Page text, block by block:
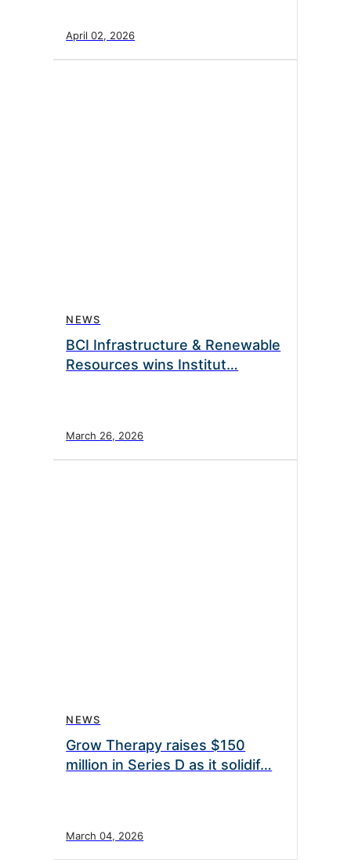
April 02, 2026
NEWS
BCI Infrastructure & Renewable
Resources wins Institut…
March 26, 2026
NEWS
Grow Therapy raises $150
million in Series D as it solidif…
March 04, 2026